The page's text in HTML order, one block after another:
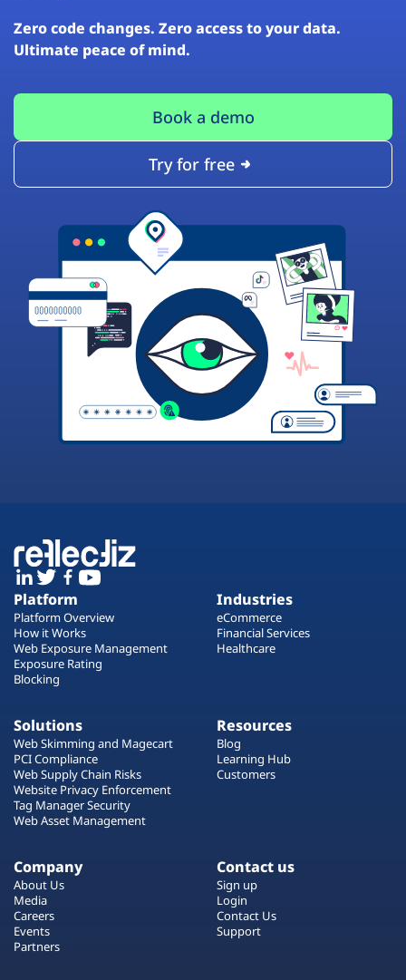
Zero code changes. Zero access to your data.
Ultimate peace of mind.
Book a demo
Try for free
Platform
Platform Overview
How it Works
Web Exposure Management
Exposure Rating
Blocking
Industries
eCommerce
Financial Services
Healthcare
Solutions
Web Skimming and Magecart
PCI Compliance
Web Supply Chain Risks
Website Privacy Enforcement
Tag Manager Security
Web Asset Management
Resources
Blog
Learning Hub
Customers
Company
About Us
Media
Careers
Events
Partners
Contact us
Sign up
Login
Contact Us
Support